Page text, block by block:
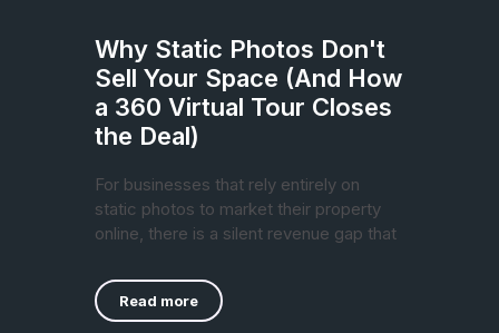
Why Static Photos Don't
Sell Your Space (And How
a 360 Virtual Tour Closes
the Deal)
For businesses that rely entirely on
static photos to market their property
online, there is a silent revenue gap that
Read more